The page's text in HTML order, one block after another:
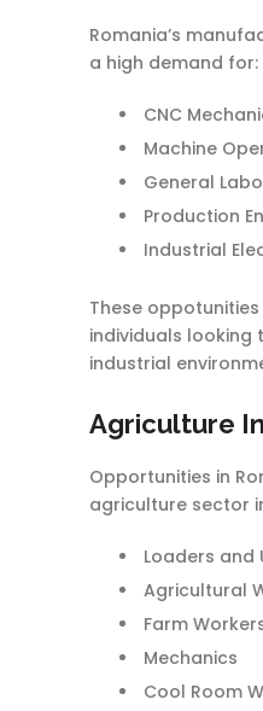
Romania’s
a high demand for:
CNC
Machine
General
Production
Industrial
These
individuals looking
industrial
Agriculture
Opportunities in
agriculture sector
Loaders and
Agricultural
Farm
Mechanics
Cool Room